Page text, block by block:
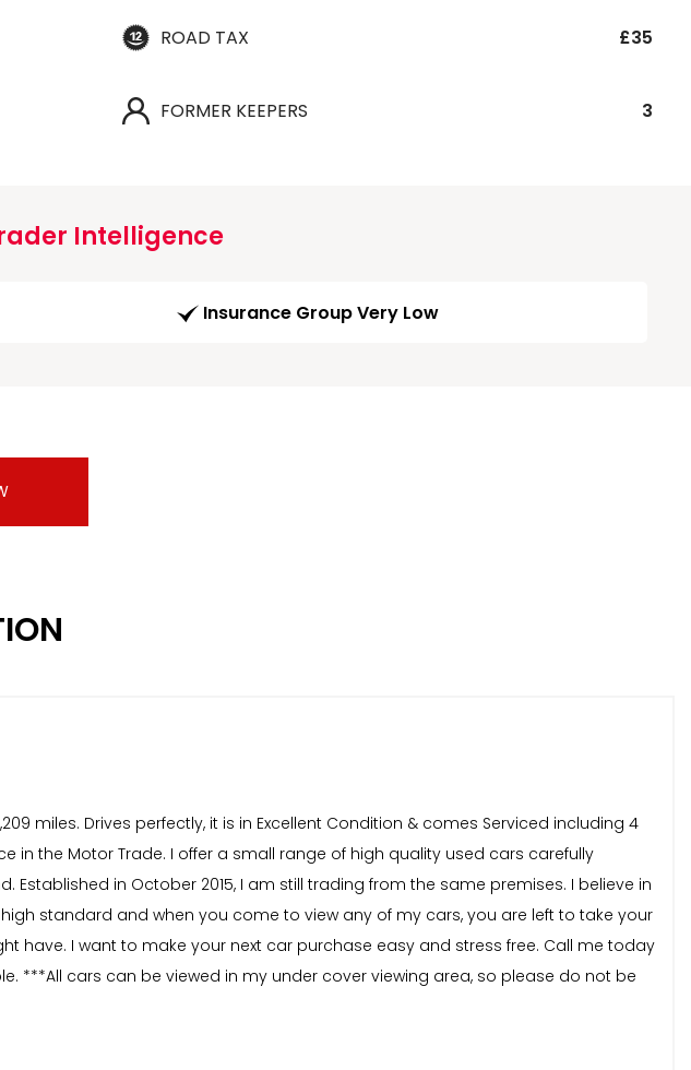
ROAD TAX £35
FORMER KEEPERS 3
Intelligence
Insurance Group Very Low
miles. Drives perfectly, it is in Excellent Condition & comes Serviced including 4
in the Motor Trade. I offer a small range of high quality used cars carefully
in October 2015, I am still trading from the same premises. I believe in
standard and when you come to view any of my cars, you are left to take your
have. I want to make your next car purchase easy and stress free. Call me today
***All cars can be viewed in my under cover viewing area, so please do not be